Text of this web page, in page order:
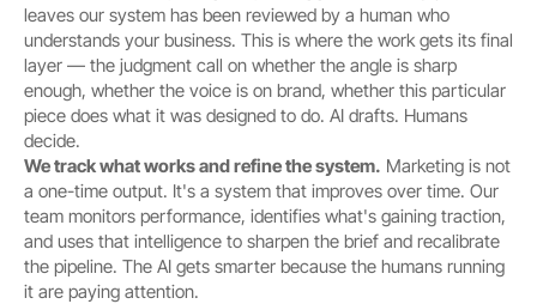
leaves our system has been reviewed by a human who
understands your business. This is where the work gets its final
layer — the judgment call on whether the angle is sharp
enough, whether the voice is on brand, whether this particular
piece does what it was designed to do. AI drafts. Humans
decide.
We track what works and refine the system. Marketing is not
a one-time output. It's a system that improves over time. Our
team monitors performance, identifies what's gaining traction,
and uses that intelligence to sharpen the brief and recalibrate
the pipeline. The AI gets smarter because the humans running
it are paying attention.